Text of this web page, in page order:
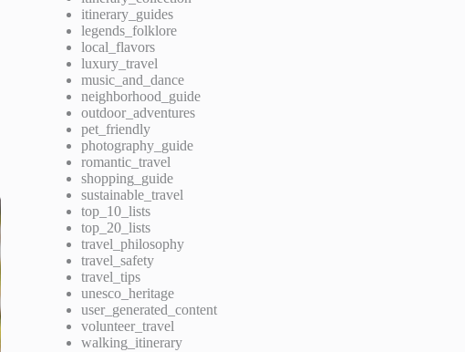
itinerary_guides
legends_folklore
local_flavors
luxury_travel
music_and_dance
neighborhood_guide
outdoor_adventures
pet_friendly
photography_guide
romantic_travel
shopping_guide
sustainable_travel
top_10_lists
top_20_lists
travel_philosophy
travel_safety
travel_tips
unesco_heritage
user_generated_content
volunteer_travel
walking_itinerary